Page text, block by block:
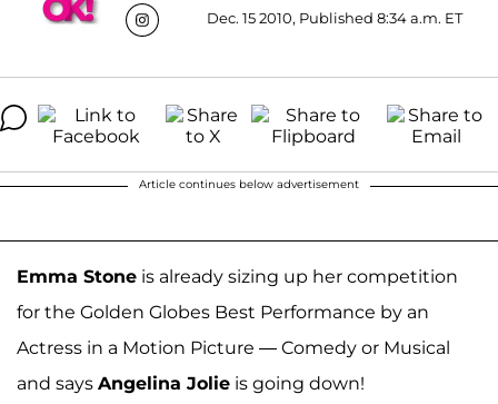
Dec. 15 2010, Published 8:34 a.m. ET
Article continues below advertisement
Emma Stone is already sizing up her competition
for the Golden Globes Best Performance by an
Actress in a Motion Picture — Comedy or Musical
and says Angelina Jolie is going down!